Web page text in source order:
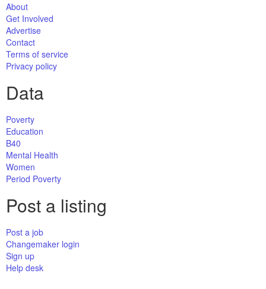
About
Get Involved
Advertise
Contact
Terms of service
Privacy policy
Data
Poverty
Education
B40
Mental Health
Women
Period Poverty
Post a listing
Post a job
Changemaker login
Sign up
Help desk